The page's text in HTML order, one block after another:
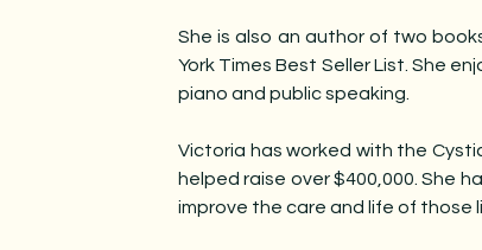
She is also an author of two
York Times Best Seller List. She
piano and public speaking.
Victoria has worked with the
helped raise over $400,000. She
improve the care and life of those